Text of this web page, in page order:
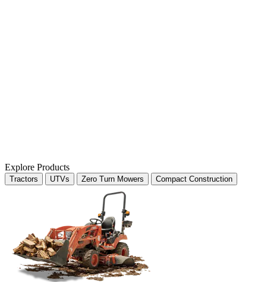
Explore Products
Tractors UTVs Zero Turn Mowers Compact Construction